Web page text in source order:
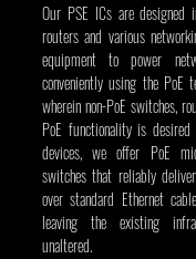
Our PSE ICs are designed
routers and various
equipment to power
conveniently using the PoE
wherein non-PoE switches,
PoE functionality is
devices, we offer PoE
switches that reliably
over standard Ethernet
leaving the existing
unaltered.